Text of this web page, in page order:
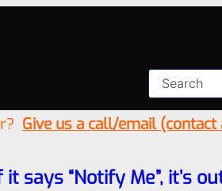
Give us a call/email
says “Notify Me”, it’s